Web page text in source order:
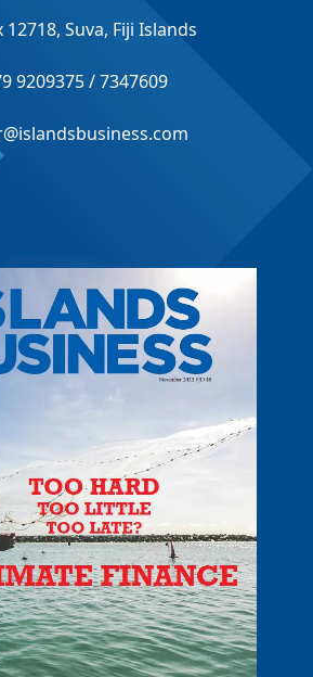
12718, Suva, Fiji Islands
9209375 / 7347609